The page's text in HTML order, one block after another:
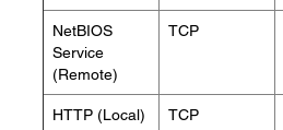
NetBIOS
Service
(Remote)
TCP
HTTP (Local) TCP